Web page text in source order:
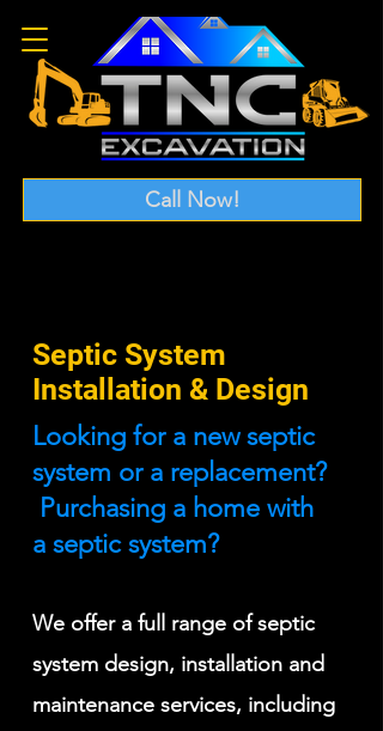
Call Now!
Septic System
Installation & Design
Looking for a new septic
system or a replacement?
Purchasing a home with
a septic system?
We offer a full range of septic
system design, installation and
maintenance services, including